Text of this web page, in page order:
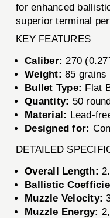
for enhanced
superior terminal
KEY FEATURES
Caliber: 270
Weight: 85 grains
Bullet Type: Flat
Quantity: 50
Material: Lead-
Designed for:
DETAILED
Overall Length:
Ballistic
Muzzle Velocity:
Muzzle Energy: